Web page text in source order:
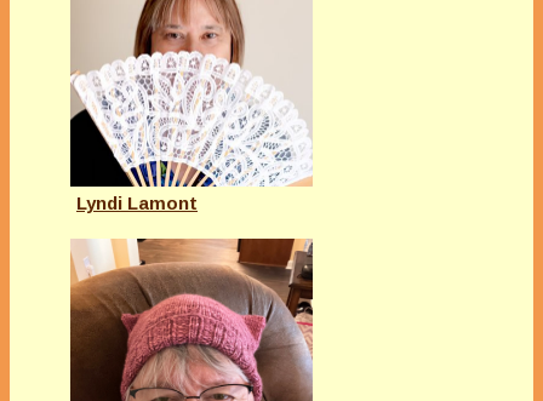
Lyndi Lamont